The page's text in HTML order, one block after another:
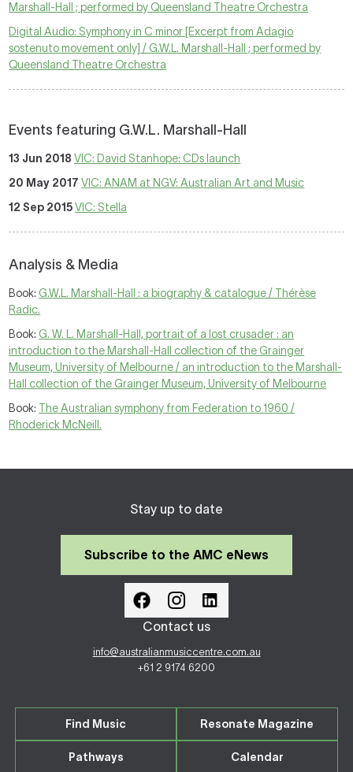
Marshall-Hall ; performed by Queensland Theatre Orchestra
Digital Audio: Symphony in C minor [Excerpt from Adagio
sostenuto movement only] / G.W.L. Marshall-Hall ; performed by
Queensland Theatre Orchestra
Events featuring G.W.L. Marshall-Hall
13 Jun 2018 VIC: David Stanhope: CDs launch
20 May 2017 VIC: ANAM at NGV: Australian Art and Music
12 Sep 2015 VIC: Stella
Analysis & Media
Book: G.W.L. Marshall-Hall : a biography & catalogue / Thérèse
Radic.
Book: G. W. L. Marshall-Hall, portrait of a lost crusader : an
introduction to the Marshall-Hall collection of the Grainger
Museum, University of Melbourne / an introduction to the Marshall-
Hall collection of the Grainger Museum, University of Melbourne
Book: The Australian symphony from Federation to 1960 /
Rhoderick McNeill.
Stay up to date
Subscribe to the AMC eNews
Contact us
info@australianmusiccentre.com.au
+61 2 9174 6200
Find Music Resonate Magazine
Pathways Calendar